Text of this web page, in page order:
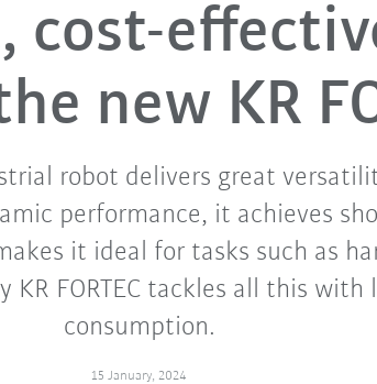
cost-
new KR
robot delivers great
performance, it achieves
it ideal for tasks such as
KR FORTEC tackles all this with
consumption.
15 January, 2024